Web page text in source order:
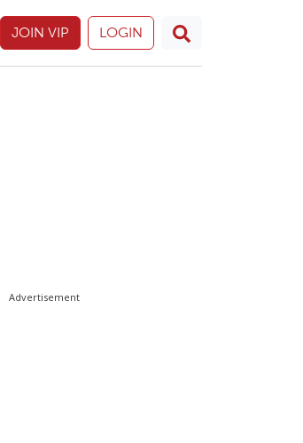
JOIN VIP LOGIN
Advertisement